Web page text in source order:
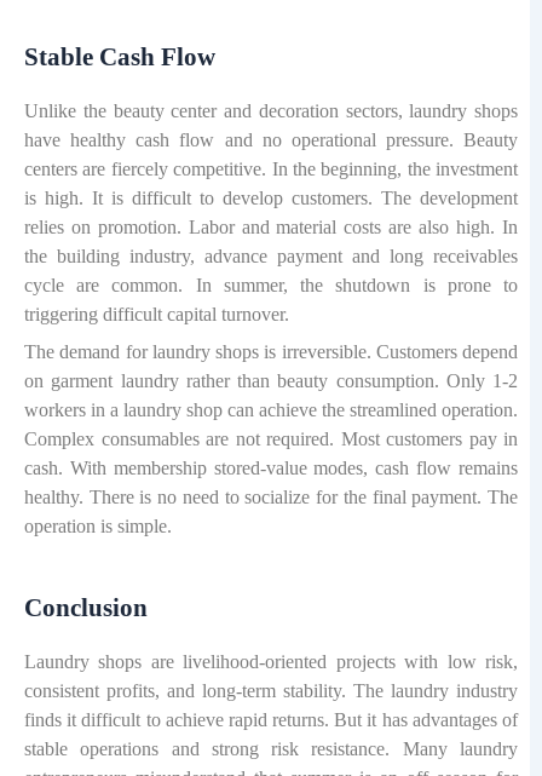
Stable Cash Flow
Unlike the beauty center and decoration sectors, laundry shops
have healthy cash flow and no operational pressure. Beauty
centers are fiercely competitive. In the beginning, the investment
is high. It is difficult to develop customers. The development
relies on promotion. Labor and material costs are also high. In
the building industry, advance payment and long receivables
cycle are common. In summer, the shutdown is prone to
triggering difficult capital turnover.
The demand for laundry shops is irreversible. Customers depend
on garment laundry rather than beauty consumption. Only 1-2
workers in a laundry shop can achieve the streamlined operation.
Complex consumables are not required. Most customers pay in
cash. With membership stored-value modes, cash flow remains
healthy. There is no need to socialize for the final payment. The
operation is simple.
Conclusion
Laundry shops are livelihood-oriented projects with low risk,
consistent profits, and long-term stability. The laundry industry
finds it difficult to achieve rapid returns. But it has advantages of
stable operations and strong risk resistance. Many laundry